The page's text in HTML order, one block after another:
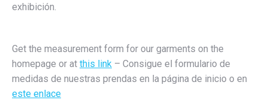
exhibición.
Get the measurement form for our garments on the
homepage or at this link – Consigue el formulario de
medidas de nuestras prendas en la página de inicio o en
este enlace